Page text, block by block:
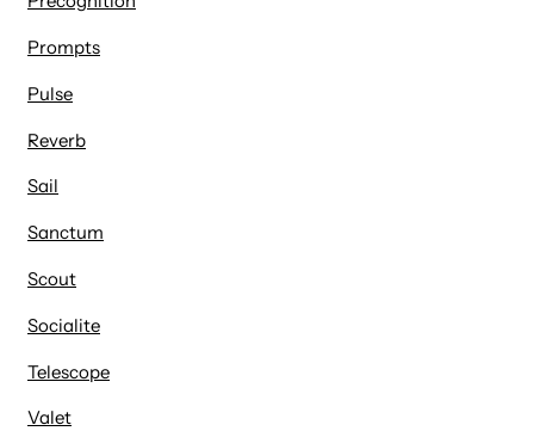
Prompts
Pulse
Reverb
Sail
Sanctum
Scout
Socialite
Telescope
Valet